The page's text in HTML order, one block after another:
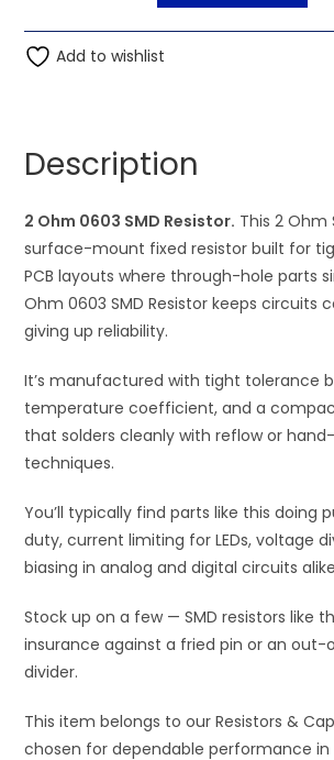
0603
SMD
t
v
e
:
Add to wishlist
Description
2 Ohm 0603 SMD Resistor. This 2 Ohm
surface-mount fixed resistor built for
PCB layouts where through-hole parts
Ohm 0603 SMD Resistor keeps circuits
giving up reliability.
It’s manufactured with tight tolerance
temperature coefficient, and a
that solders cleanly with reflow or
techniques.
You’ll typically find parts like this doing
duty, current limiting for LEDs, voltage
biasing in analog and digital circuits
Stock up on a few — SMD resistors like
insurance against a fried pin or an
divider.
This item belongs to our Resistors &
chosen for dependable performance in